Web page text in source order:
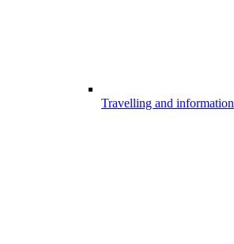
Travelling and information